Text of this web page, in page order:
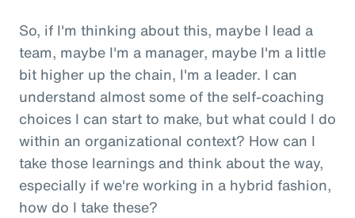
So, if I'm thinking about this, maybe I lead a
team, maybe I'm a manager, maybe I'm a little
bit higher up the chain, I'm a leader. I can
understand almost some of the self-coaching
choices I can start to make, but what could I do
within an organizational context? How can I
take those learnings and think about the way,
especially if we're working in a hybrid fashion,
how do I take these?